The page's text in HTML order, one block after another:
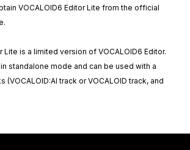
VOCALOID6 Editor Lite from the official
Lite is a limited version of VOCALOID6 Editor.
standalone mode and can be used with a
(VOCALOID:AI track or VOCALOID track, and